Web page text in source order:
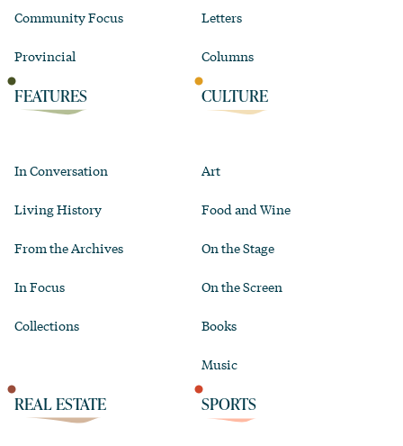
Community Focus
Provincial
Letters
Columns
FEATURES
In Conversation
Living History
From the Archives
In Focus
Collections
CULTURE
Art
Food and Wine
On the Stage
On the Screen
Books
Music
REAL ESTATE SPORTS